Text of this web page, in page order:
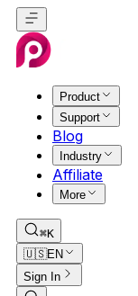
Product
Support
Blog
Industry
Affiliate
More
⌘K
🇺🇸EN
Sign In